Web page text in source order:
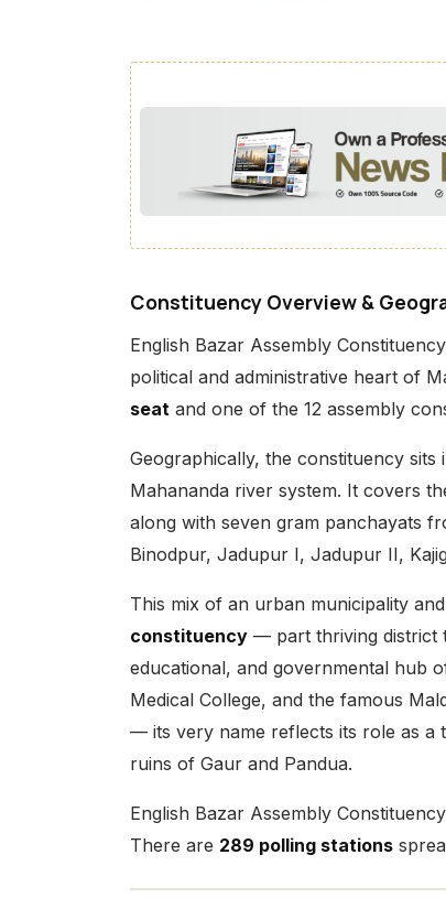
Constituency Overview &
English Bazar Assembly
political and administrative heart of
seat and one of the 12 assembly
Geographically, the constituency
Mahananda river system. It covers
along with seven gram panchayats
Binodpur, Jadupur I, Jadupur II,
This mix of an urban municipality
constituency — part thriving district
educational, and governmental hub
Medical College, and the famous
— its very name reflects its role as a
ruins of Gaur and Pandua.
English Bazar Assembly
There are 289 polling stations